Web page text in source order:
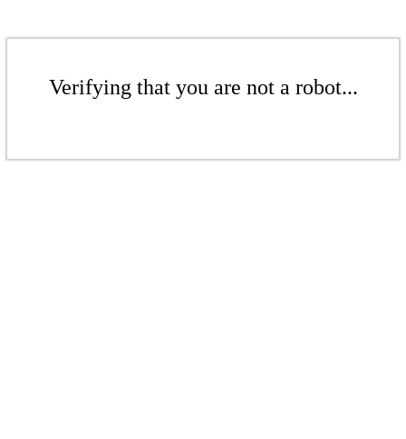
Verifying that you are not a robot...